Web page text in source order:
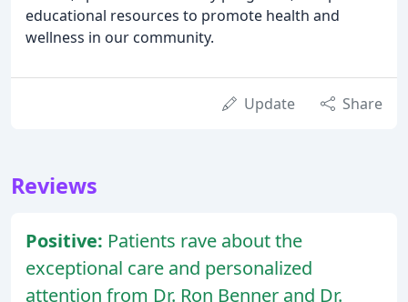
educational resources to promote health and
wellness in our community.
Update Share
Reviews
Positive: Patients rave about the
exceptional care and personalized
attention from Dr. Ron Benner and Dr.